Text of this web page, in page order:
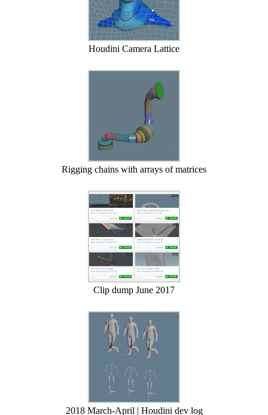
Houdini Camera Lattice
Rigging chains with arrays of matrices
Clip dump June 2017
2018 March-April | Houdini dev log